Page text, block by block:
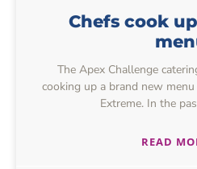
Chefs cook
The Apex Challenge
cooking up a brand new
Extreme. In the
READ